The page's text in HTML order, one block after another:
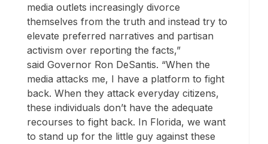
media outlets increasingly divorce
themselves from the truth and instead try to
elevate preferred narratives and partisan
activism over reporting the facts,”
said Governor Ron DeSantis. “When the
media attacks me, I have a platform to fight
back. When they attack everyday citizens,
these individuals don’t have the adequate
recourses to fight back. In Florida, we want
to stand up for the little guy against these